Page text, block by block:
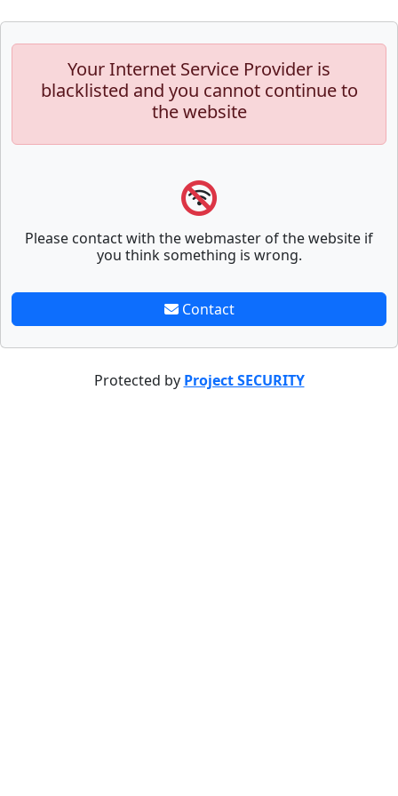
Your Internet Service Provider is
blacklisted and you cannot continue to
the website
Please contact with the webmaster of the website if
you think something is wrong.
Contact
Protected by Project SECURITY